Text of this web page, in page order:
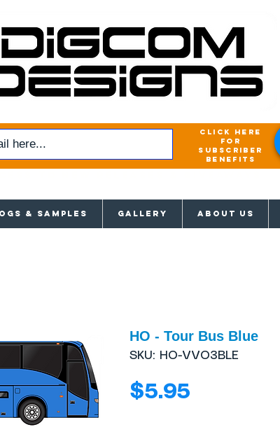
click here
for
subscriber
benefits
& SAMPLES GALLERY ABOUT US
HO - Tour Bus Blue
SKU: HO-VVO3BLE
$5.95